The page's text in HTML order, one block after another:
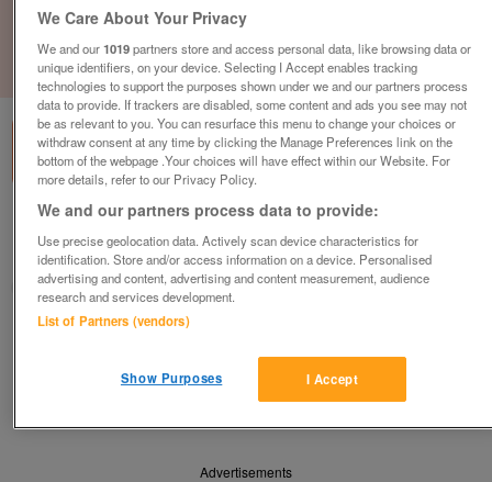
1of1
British Heart Foundation, West Bromwich
West Bromwich
British Heart Foundation
Contact seller
Save Share
Advertisements
We Care About Your Privacy
We and our1019partners store and access personal data, like browsing data or
unique identifiers, on your device. Selecting I Accept enables tracking
technologies to support the purposes shown under we and our partners process
data to provide. If trackers are disabled, some content and ads you see may not
be as relevant to you. You can resurface this menu to change your choices or
withdraw consent at any time by clicking the Manage Preferences link on the
bottom of the webpage .Your choices will have effect within our Website. For
more details, refer to our Privacy Policy.
We and our partners process data to provide:
Use precise geolocation data. Actively scan device characteristics for
identification. Store and/or access information on a device. Personalised
advertising and content, advertising and content measurement, audience
research and services development.
List of Partners (vendors)
I Accept
Show Purposes